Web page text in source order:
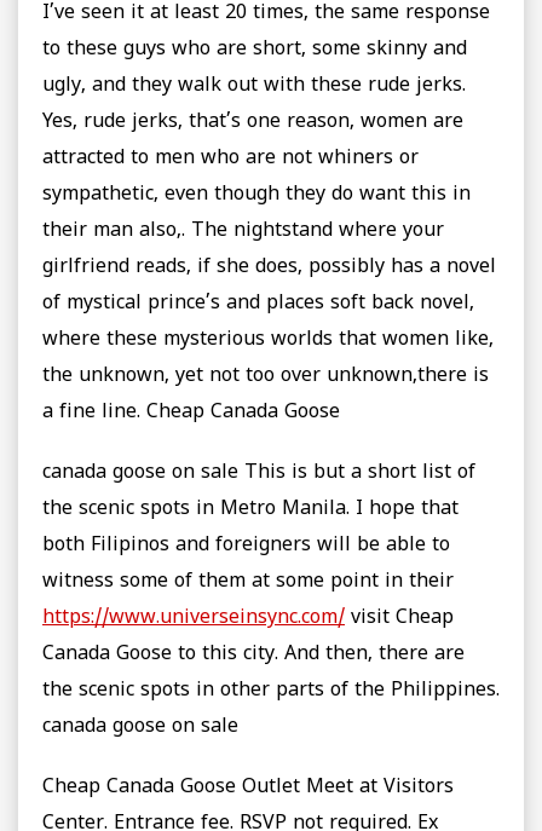
I’ve seen it at least 20 times, the same response
to these guys who are short, some skinny and
ugly, and they walk out with these rude jerks.
Yes, rude jerks, that’s one reason, women are
attracted to men who are not whiners or
sympathetic, even though they do want this in
their man also,. The nightstand where your
girlfriend reads, if she does, possibly has a novel
of mystical prince’s and places soft back novel,
where these mysterious worlds that women like,
the unknown, yet not too over unknown,there is
a fine line. Cheap Canada Goose
canada goose on sale This is but a short list of
the scenic spots in Metro Manila. I hope that
both Filipinos and foreigners will be able to
witness some of them at some point in their
https://www.universeinsync.com/ visit Cheap
Canada Goose to this city. And then, there are
the scenic spots in other parts of the Philippines.
canada goose on sale
Cheap Canada Goose Outlet Meet at Visitors
Center. Entrance fee. RSVP not required. Ex